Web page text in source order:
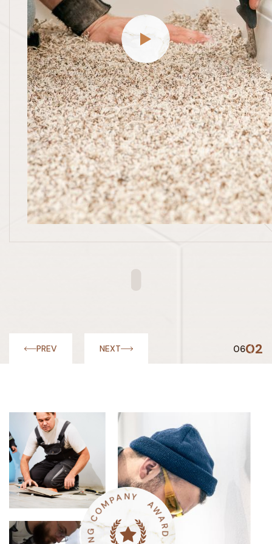
PREV NEXT 0603
A
W
O
O
R
IN
GCOMP A
N
Y